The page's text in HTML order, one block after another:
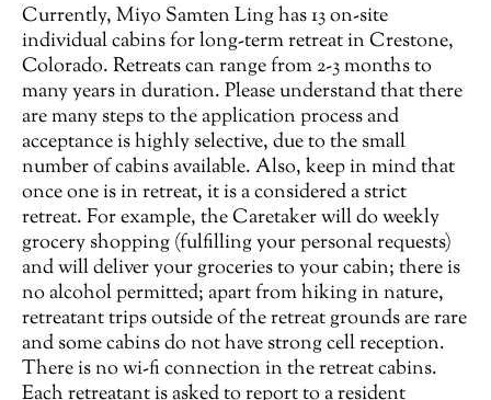
Currently, Miyo Samten Ling has 13 on-site
individual cabins for long-term retreat in Crestone,
Colorado. Retreats can range from 2-3 months to
many years in duration. Please understand that there
are many steps to the application process and
acceptance is highly selective, due to the small
number of cabins available. Also, keep in mind that
once one is in retreat, it is a considered a strict
retreat. For example, the Caretaker will do weekly
grocery shopping (fulfilling your personal requests)
and will deliver your groceries to your cabin; there is
no alcohol permitted; apart from hiking in nature,
retreatant trips outside of the retreat grounds are rare
and some cabins do not have strong cell reception.
There is no wi-fi connection in the retreat cabins.
Each retreatant is asked to report to a resident